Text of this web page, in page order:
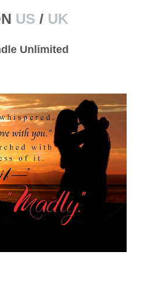
US / UK
Unlimited